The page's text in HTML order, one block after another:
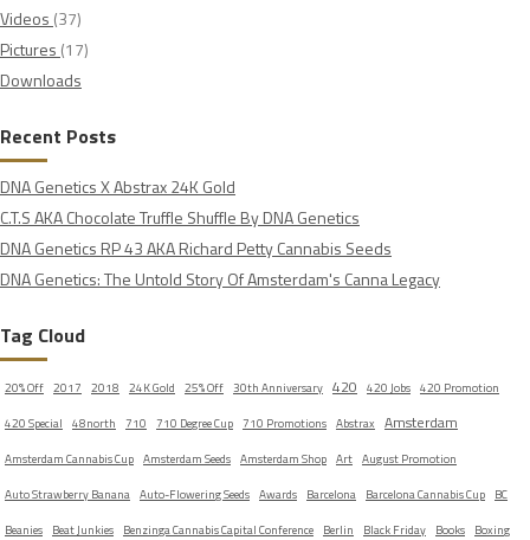
Videos (37)
Pictures (17)
Downloads
Recent Posts
DNA Genetics X Abstrax 24K Gold
C.T.S AKA Chocolate Truffle Shuffle By DNA Genetics
DNA Genetics RP 43 AKA Richard Petty Cannabis Seeds
DNA Genetics: The Untold Story Of Amsterdam's Canna Legacy
Tag Cloud
20% Off 2017 2018 24K Gold 25% Off 30th Anniversary 420 420 Jobs 420 Promotion
420 Special 48north 710 710 Degree Cup 710 Promotions Abstrax Amsterdam
Amsterdam Cannabis Cup Amsterdam Seeds Amsterdam Shop Art August Promotion
Auto Strawberry Banana Auto-Flowering Seeds Awards Barcelona Barcelona Cannabis Cup BC
Beanies Beat Junkies Benzinga Cannabis Capital Conference Berlin Black Friday Books Boxing